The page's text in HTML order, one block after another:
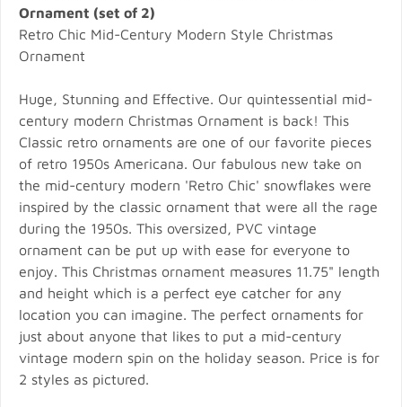
Ornament (set of 2)
Retro Chic Mid-Century Modern Style Christmas
Ornament
Huge, Stunning and Effective. Our quintessential mid-
century modern Christmas Ornament is back! This
Classic retro ornaments are one of our favorite pieces
of retro 1950s Americana. Our fabulous new take on
the mid-century modern 'Retro Chic' snowflakes were
inspired by the classic ornament that were all the rage
during the 1950s. This oversized, PVC vintage
ornament can be put up with ease for everyone to
enjoy. This Christmas ornament measures 11.75" length
and height which is a perfect eye catcher for any
location you can imagine. The perfect ornaments for
just about anyone that likes to put a mid-century
vintage modern spin on the holiday season. Price is for
2 styles as pictured.